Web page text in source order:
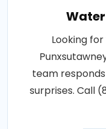
Looking
team
surprises. Call